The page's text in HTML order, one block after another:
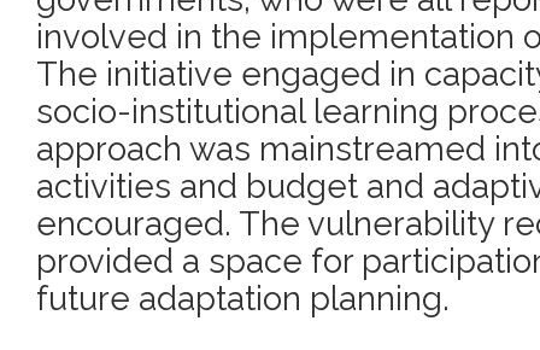
involved in the implementation
The initiative engaged in
socio-institutional learning
approach was mainstreamed
activities and budget and
encouraged. The vulnerability
provided a space for
future adaptation planning.